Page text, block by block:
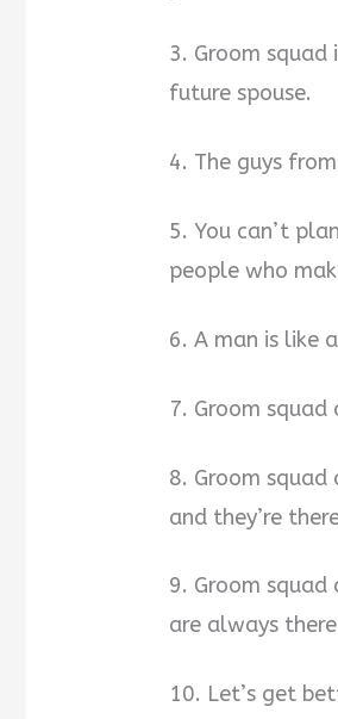
3. Groom
future spouse.
4. The guys
5. You can’t
people who
6. A man is like
7. Groom
8. Groom
and they’re
9. Groom
are always
10. Let’s get